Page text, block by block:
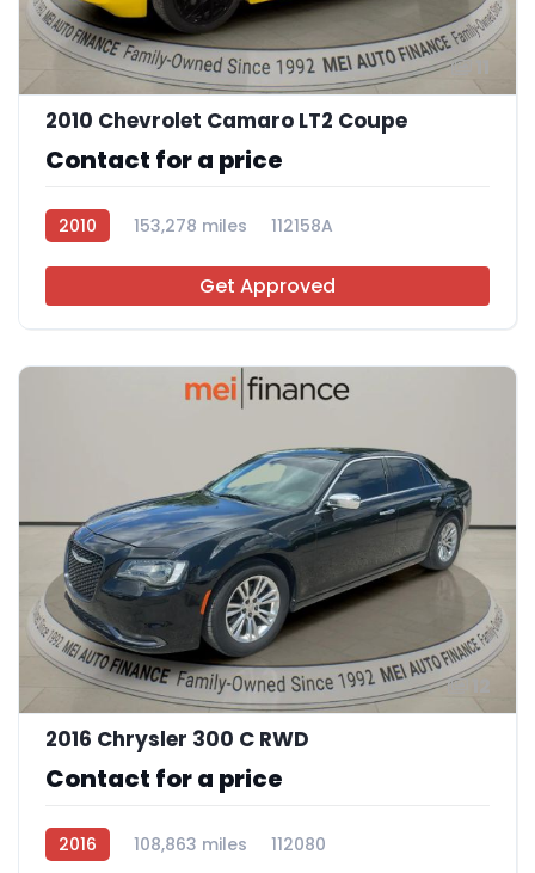
2010 Chevrolet Camaro LT2 Coupe
Contact for a price
2010 153,278 miles 112158A
Get Approved
2016 Chrysler 300 C RWD
Contact for a price
2016 108,863 miles 112080